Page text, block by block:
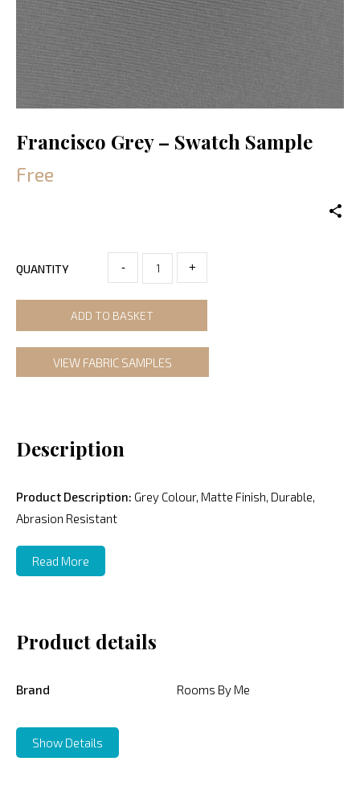
Francisco Grey – Swatch Sample
Free
QUANTITY - +
ADD TO BASKET
VIEW FABRIC SAMPLES
Description
Product Description: Grey Colour, Matte Finish, Durable,
Abrasion Resistant
Read More
Product details
Brand Rooms By Me
Show Details